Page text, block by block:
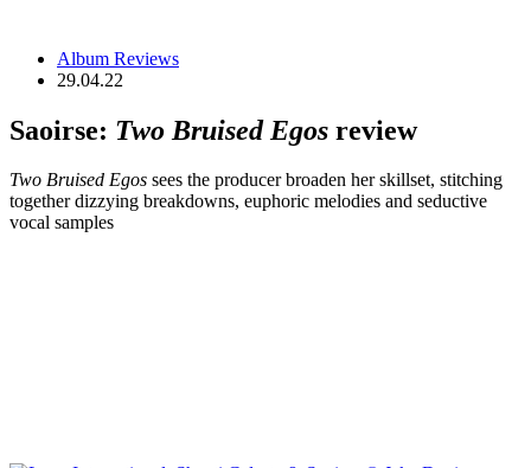
Album Reviews
29.04.22
Saoirse: Two Bruised Egos review
Two Bruised Egos sees the producer broaden her skillset, stitching
together dizzying breakdowns, euphoric melodies and seductive
vocal samples